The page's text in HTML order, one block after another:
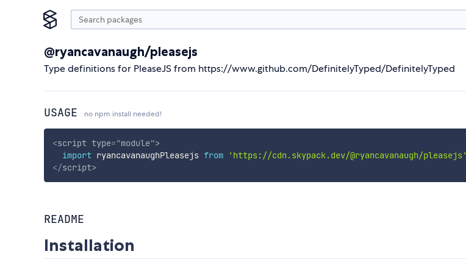
@ryancavanaugh/pleasejs
Type definitions for PleaseJS from https://www.github.com/DefinitelyTyped/DefinitelyTyped
USAGE no npm install needed!
<script type="module">
import ryancavanaughPleasejs from 'https://cdn.skypack.dev/@ryancavanaugh/pleasejs'
</script>
README
Installation